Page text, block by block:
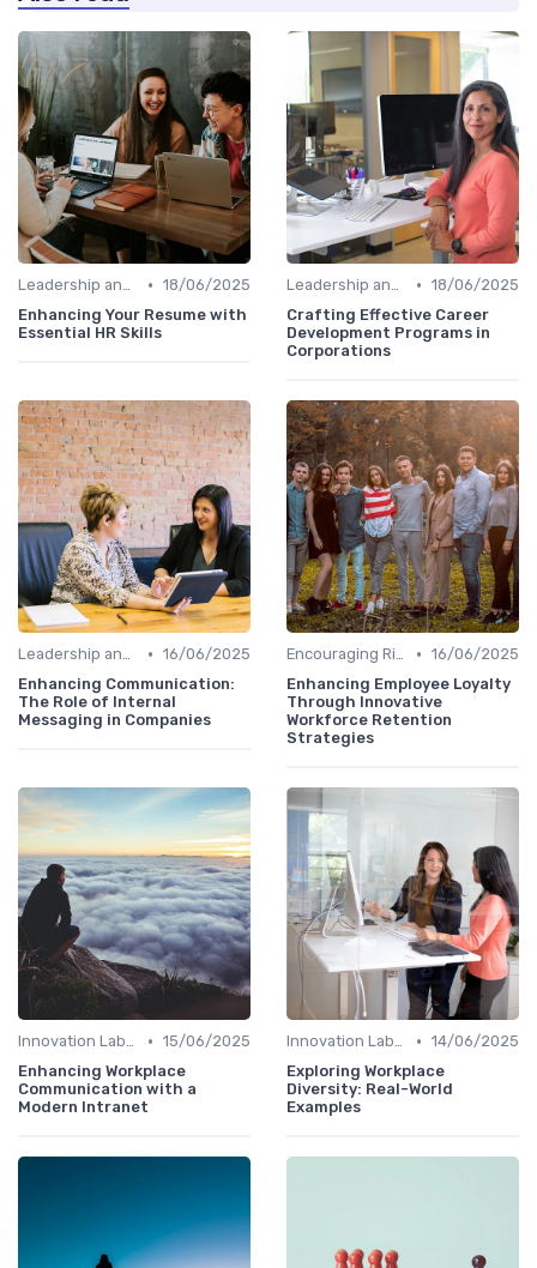
Leadership and Innovation • 18/06/2025
Enhancing Your Resume with
Essential HR Skills
Leadership and Innovation • 18/06/2025
Crafting Effective Career
Development Programs in
Corporations
Leadership and Innovation • 16/06/2025
Enhancing Communication:
The Role of Internal
Messaging in Companies
Encouraging Risk-Taking • 16/06/2025
Enhancing Employee Loyalty
Through Innovative
Workforce Retention
Strategies
Innovation Labs and Hubs • 15/06/2025
Enhancing Workplace
Communication with a
Modern Intranet
Innovation Labs and Hubs • 14/06/2025
Exploring Workplace
Diversity: Real-World
Examples